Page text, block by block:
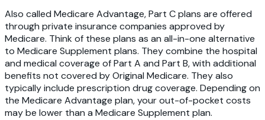
Also called Medicare Advantage, Part C plans are offered
through private insurance companies approved by
Medicare. Think of these plans as an all-in-one alternative
to Medicare Supplement plans. They combine the hospital
and medical coverage of Part A and Part B, with additional
benefits not covered by Original Medicare. They also
typically include prescription drug coverage. Depending on
the Medicare Advantage plan, your out-of-pocket costs
may be lower than a Medicare Supplement plan.